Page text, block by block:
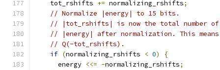
    tot_rshifts
+= normalizing_rshifts;
// Normalize |energy| to 15 bits.
// |tot_rshifts| is now the total number
// |energy| after normalization. This
// Q(-tot_rshifts).
if (normalizing_rshifts < 0)
{
      energy
<<= -normalizing_rshifts;